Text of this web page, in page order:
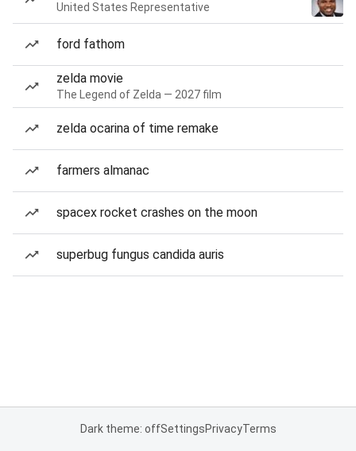
United States Representative
ford fathom
zelda movie
The Legend of Zelda — 2027 film
zelda ocarina of time remake
farmers almanac
spacex rocket crashes on the moon
superbug fungus candida auris
Dark theme: offSettingsPrivacyTerms